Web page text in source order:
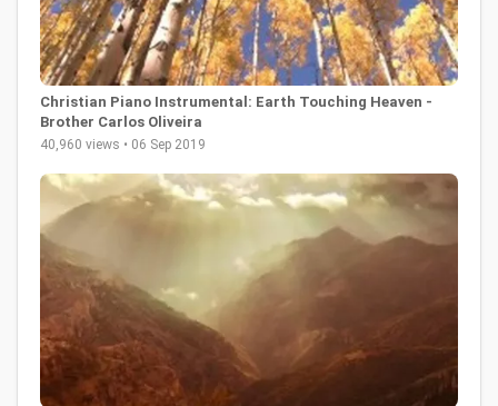
Christian Piano Instrumental: Earth Touching Heaven -
Brother Carlos Oliveira
40,960 views • 06 Sep 2019